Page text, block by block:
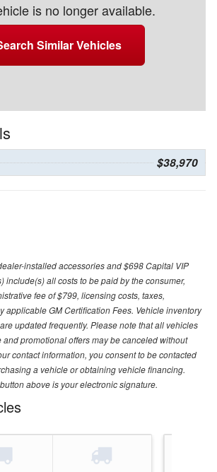
is no longer available.
Similar Vehicles
$38,970
installed accessories and $698 Capital VIP
include(s) all costs to be paid by the consumer,
fee of $799, licensing costs, taxes,
applicable GM Certification Fees. Vehicle inventory
updated frequently. Please note that all vehicles
promotional offers may be canceled without
contact information, you consent to be contacted
a vehicle or obtaining vehicle financing.
above is your electronic signature.